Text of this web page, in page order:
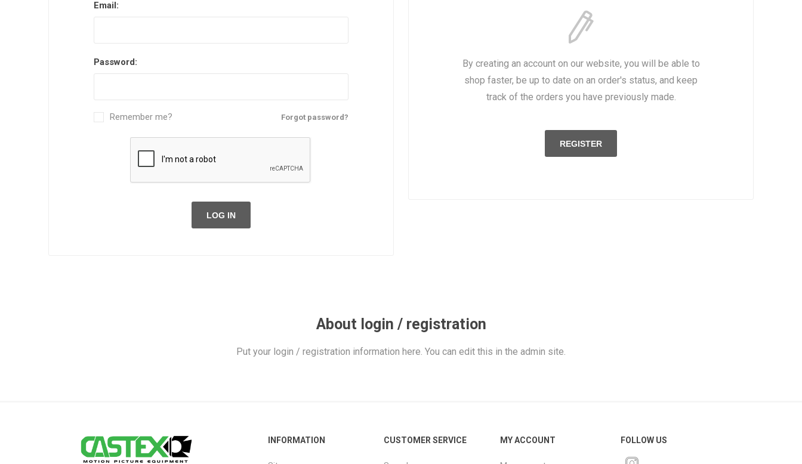
By creating an account on our website, you will be able to
shop faster, be up to date on an order's status, and keep
track of the orders you have previously made.
REGISTER
Email:
Password:
Forgot password?
Remember me?
LOG IN
About login / registration
Put your login / registration information here. You can edit this in the admin site.
INFORMATION CUSTOMER SERVICE MY ACCOUNT FOLLOW US